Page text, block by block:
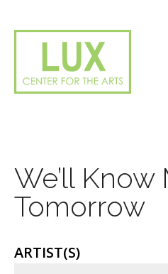
We’ll Know
Tomorrow
ARTIST(S)